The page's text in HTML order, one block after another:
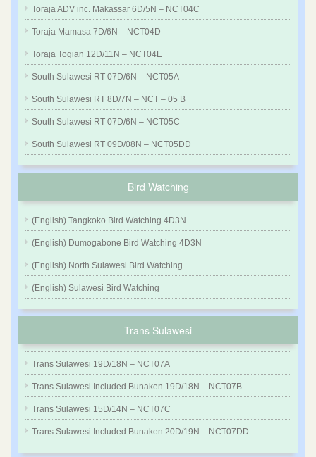
Toraja ADV inc. Makassar 6D/5N – NCT04C
Toraja Mamasa 7D/6N – NCT04D
Toraja Togian 12D/11N – NCT04E
South Sulawesi RT 07D/6N – NCT05A
South Sulawesi RT 8D/7N – NCT – 05 B
South Sulawesi RT 07D/6N – NCT05C
South Sulawesi RT 09D/08N – NCT05DD
Bird Watching
(English) Tangkoko Bird Watching 4D3N
(English) Dumogabone Bird Watching 4D3N
(English) North Sulawesi Bird Watching
(English) Sulawesi Bird Watching
Trans Sulawesi
Trans Sulawesi 19D/18N – NCT07A
Trans Sulawesi Included Bunaken 19D/18N – NCT07B
Trans Sulawesi 15D/14N – NCT07C
Trans Sulawesi Included Bunaken 20D/19N – NCT07DD